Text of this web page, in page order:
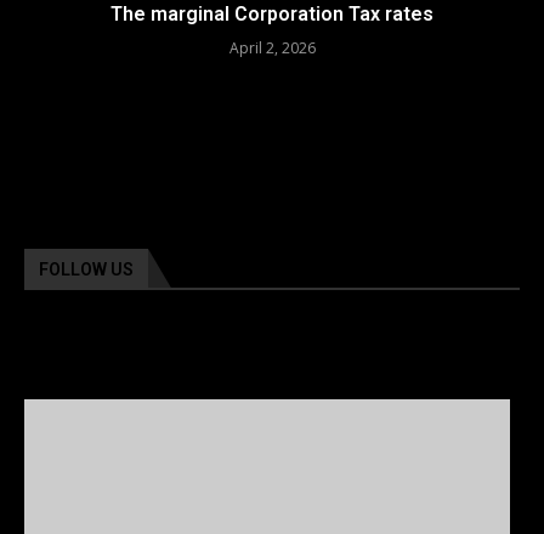
The marginal Corporation Tax rates
April 2, 2026
FOLLOW US